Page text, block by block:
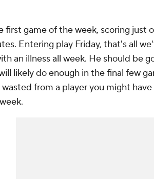
first game of the week, scoring just
Entering play Friday, that's all
an illness all week. He should be
likely do enough in the final few
from a player you might